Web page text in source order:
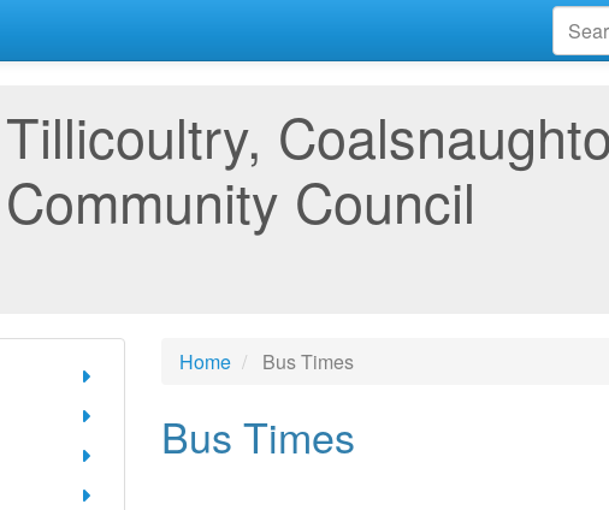
Tillicoultry,
Community Council
Home Bus Times
Bus Times